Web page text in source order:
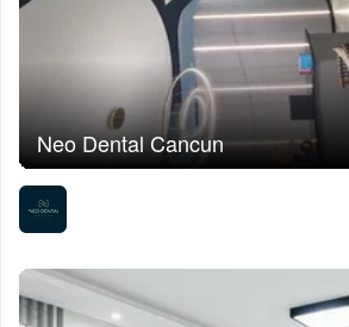
Neo Dental Cancun